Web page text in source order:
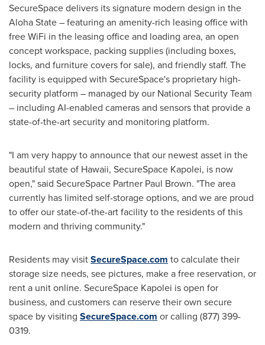
SecureSpace delivers its signature modern design in the
Aloha State – featuring an amenity-rich leasing office with
free WiFi in the leasing office and loading area, an open
concept workspace, packing supplies (including boxes,
locks, and furniture covers for sale), and friendly staff. The
facility is equipped with SecureSpace's proprietary high-
security platform – managed by our National Security Team
– including AI-enabled cameras and sensors that provide a
state-of-the-art security and monitoring platform.
"I am very happy to announce that our newest asset in the
beautiful state of Hawaii, SecureSpace Kapolei, is now
open," said SecureSpace Partner Paul Brown. "The area
currently has limited self-storage options, and we are proud
to offer our state-of-the-art facility to the residents of this
modern and thriving community."
Residents may visitSecureSpace.com to calculate their
storage size needs, see pictures, make a free reservation, or
rent a unit online. SecureSpace Kapolei is open for
business, and customers can reserve their own secure
space by visiting SecureSpace.com or calling (877) 399-
0319.